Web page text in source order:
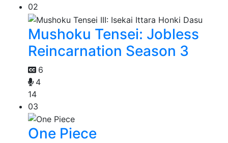
02
Mushoku Tensei: Jobless
Reincarnation Season 3
6
4
14
03
One Piece